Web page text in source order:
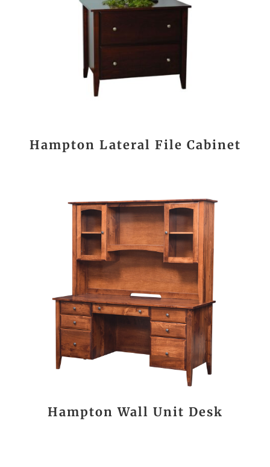
Hampton Lateral File Cabinet
Hampton Wall Unit Desk